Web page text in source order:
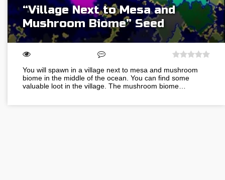
“Village Next to Mesa and
Mushroom Biome” Seed
You will spawn in a village next to mesa and mushroom
biome in the middle of the ocean. You can find some
valuable loot in the village. The mushroom biome…